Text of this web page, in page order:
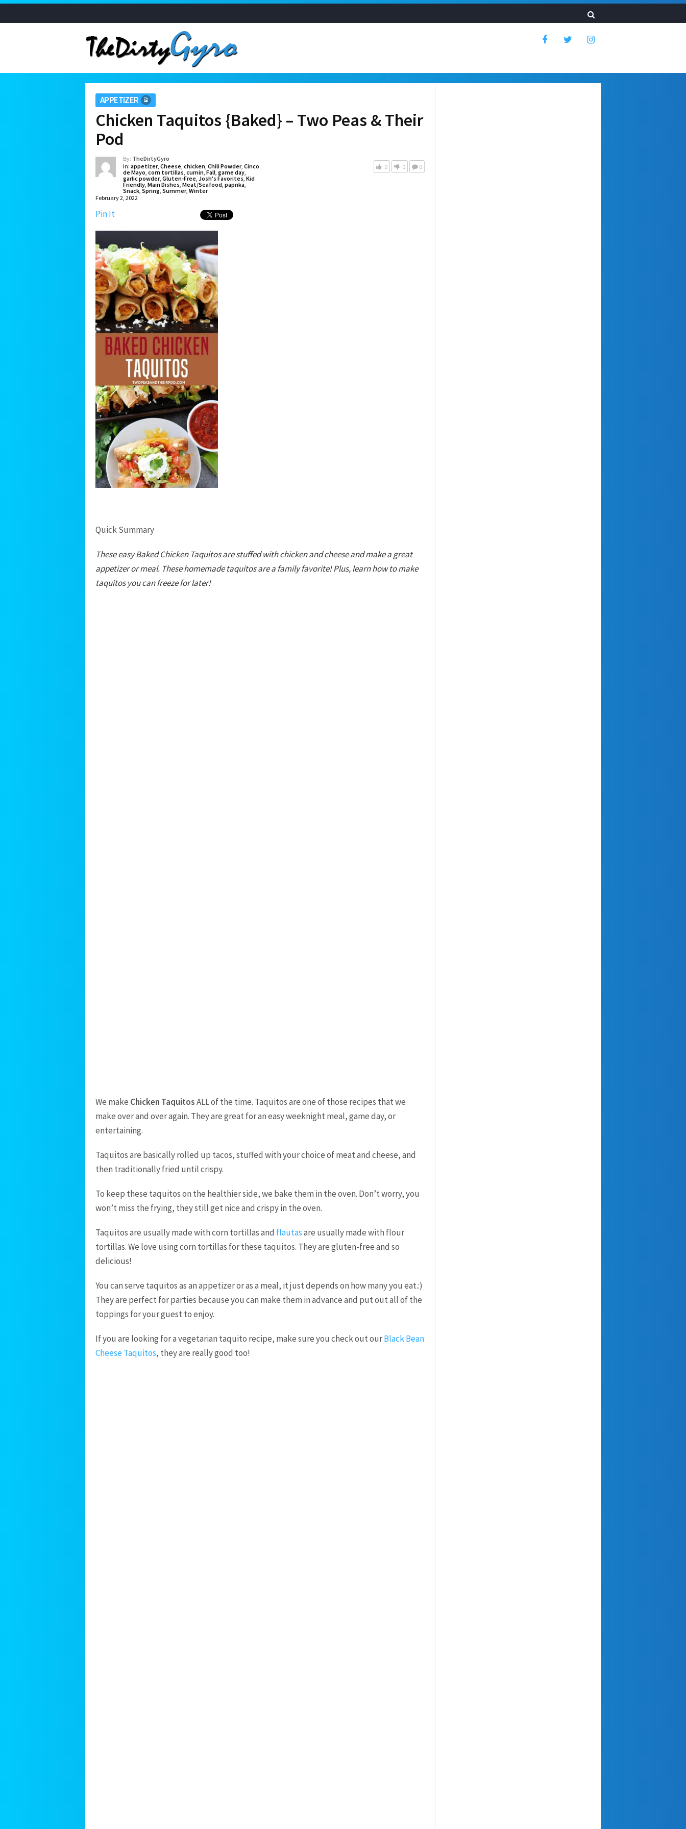
APPETIZER
Chicken Taquitos {Baked} – Two Peas & Their
Pod
By: TheDirtyGyro
In: appetizer, Cheese, chicken, Chili Powder, Cinco
de Mayo, corn tortillas, cumin, Fall, game day,
garlic powder, Gluten-Free, Josh's Favorites, Kid
Friendly, Main Dishes, Meat/Seafood, paprika,
Snack, Spring, Summer, Winter
February 2, 2022
0 0 0
Pin It
Quick Summary
These easy Baked Chicken Taquitos are stuffed with chicken and cheese and make a great
appetizer or meal. These homemade taquitos are a family favorite! Plus, learn how to make
taquitos you can freeze for later!
We make Chicken TaquitosALL of the time. Taquitos are one of those recipes that we
make over and over again. They are great for an easy weeknight meal, game day, or
entertaining.
Taquitos are basically rolled up tacos, stuffed with your choice of meat and cheese, and
then traditionally fried until crispy.
To keep these taquitos on the healthier side, we bake them in the oven. Don’t worry, you
won’t miss the frying, they still get nice and crispy in the oven.
Taquitos are usually made with corn tortillas and flautasare usually made with flour
tortillas. We love using corn tortillas for these taquitos. They are gluten-free and so
delicious!
You can serve taquitos as an appetizer or as a meal, it just depends on how many you eat.:)
They are perfect for parties because you can make them in advance and put out all of the
toppings for your guest to enjoy.
If you are looking for a vegetarian taquito recipe, make sure you check out ourBlack Bean
Cheese Taquitos, they are really good too!